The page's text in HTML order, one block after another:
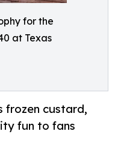
for the
at Texas
frozen custard,
fun to fans